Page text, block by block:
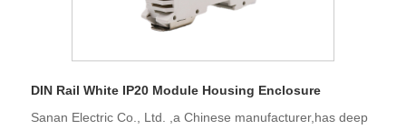
DIN Rail White IP20 Module Housing Enclosure
Sanan Electric Co., Ltd. ,a Chinese manufacturer,has deep